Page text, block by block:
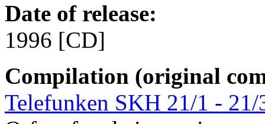
Date of release:
1996 [CD]
Compilation (original
Telefunken SKH 21/1 - 21/